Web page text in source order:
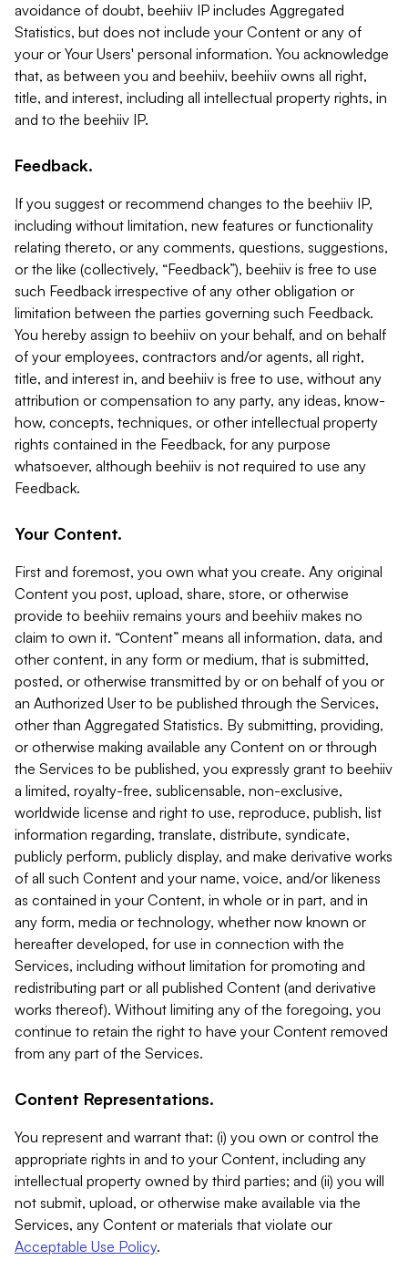
avoidance of doubt, beehiiv IP includes Aggregated
Statistics, but does not include your Content or any of
your or Your Users' personal information. You acknowledge
that, as between you and beehiiv, beehiiv owns all right,
title, and interest, including all intellectual property rights, in
and to the beehiiv IP.
Feedback.
If you suggest or recommend changes to the beehiiv IP,
including without limitation, new features or functionality
relating thereto, or any comments, questions, suggestions,
or the like (collectively, “Feedback”), beehiiv is free to use
such Feedback irrespective of any other obligation or
limitation between the parties governing such Feedback.
You hereby assign to beehiiv on your behalf, and on behalf
of your employees, contractors and/or agents, all right,
title, and interest in, and beehiiv is free to use, without any
attribution or compensation to any party, any ideas, know-
how, concepts, techniques, or other intellectual property
rights contained in the Feedback, for any purpose
whatsoever, although beehiiv is not required to use any
Feedback.
Your Content.
First and foremost, you own what you create. Any original
Content you post, upload, share, store, or otherwise
provide to beehiiv remains yours and beehiiv makes no
claim to own it. “Content” means all information, data, and
other content, in any form or medium, that is submitted,
posted, or otherwise transmitted by or on behalf of you or
an Authorized User to be published through the Services,
other than Aggregated Statistics. By submitting, providing,
or otherwise making available any Content on or through
the Services to be published, you expressly grant to beehiiv
a limited, royalty-free, sublicensable, non-exclusive,
worldwide license and right to use, reproduce, publish, list
information regarding, translate, distribute, syndicate,
publicly perform, publicly display, and make derivative works
of all such Content and your name, voice, and/or likeness
as contained in your Content, in whole or in part, and in
any form, media or technology, whether now known or
hereafter developed, for use in connection with the
Services, including without limitation for promoting and
redistributing part or all published Content (and derivative
works thereof). Without limiting any of the foregoing, you
continue to retain the right to have your Content removed
from any part of the Services.
Content Representations.
You represent and warrant that: (i) you own or control the
appropriate rights in and to your Content, including any
intellectual property owned by third parties; and (ii) you will
not submit, upload, or otherwise make available via the
Services, any Content or materials that violate our
Acceptable Use Policy.